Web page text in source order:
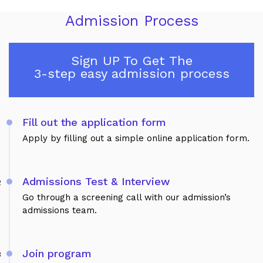
Admission Process
Sign UP To Get The
3-step easy admission process
Fill out the application form
Apply by filling out a simple online application form.
Admissions Test & Interview
Go through a screening call with our admission’s
admissions team.
Join program